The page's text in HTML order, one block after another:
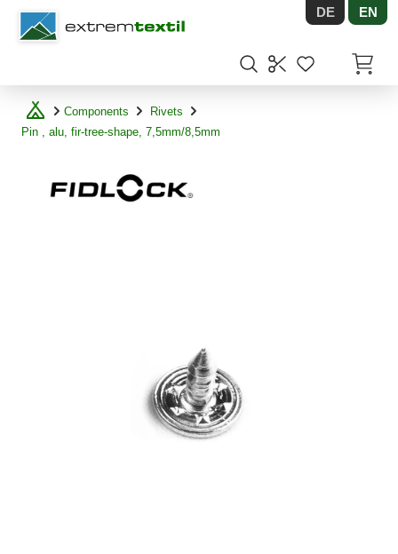
Shopware DE EN
Components
Rivets
Pin , alu, fir-tree-shape, 7,5mm/8,5mm